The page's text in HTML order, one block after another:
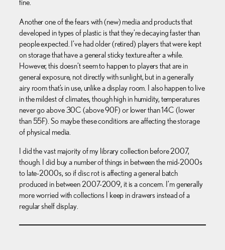
fine.
Another one of the fears with (new) media and products that
developed in types of plastic is that they’re decaying faster than
people expected. I’ve had older (retired) players that were kept
on storage that have a general sticky texture after a while.
However, this doesn’t seem to happen to players that are in
general exposure, not directly with sunlight, but in a generally
airy room that’s in use, unlike a display room. I also happen to live
in the mildest of climates, though high in humidity, temperatures
never go above 30C (above 90F) or lower than 14C (lower
than 55F). So maybe these conditions are affecting the storage
of physical media.
I did the vast majority of my library collection before 2007,
though. I did buy a number of things in between the mid-2000s
to late-2000s, so if disc rot is affecting a general batch
produced in between 2007-2009, it is a concern. I’m generally
more worried with collections I keep in drawers instead of a
regular shelf display.